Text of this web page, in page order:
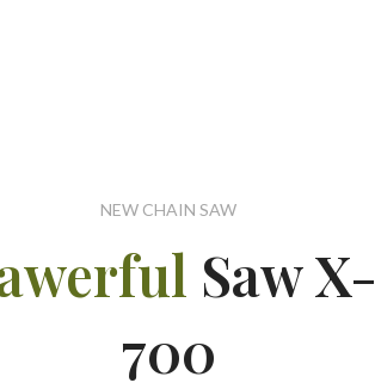
NEW CHAIN SAW
Saw X-
700